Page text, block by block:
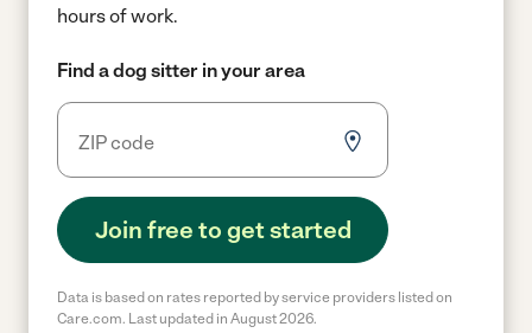
hours of work.
Find a dog sitter in your area
Join free to get started
Data is based on rates reported by service providers listed on
Care.com. Last updated in August 2026.